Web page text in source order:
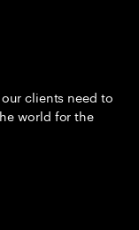
clients need to
world for the